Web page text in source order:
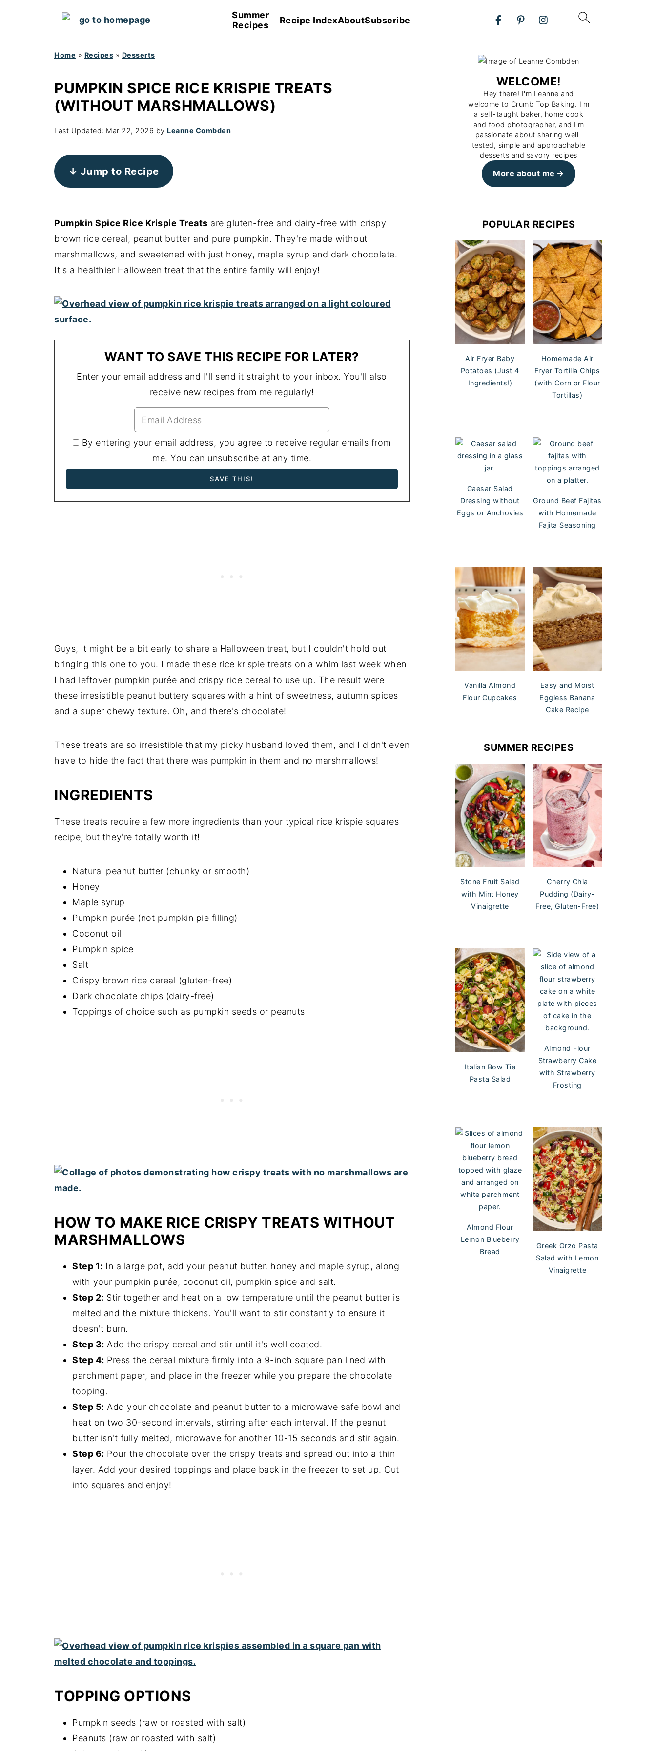
Summer
Recipes
Recipe IndexAboutSubscribe
Home » Recipes » Desserts
PUMPKIN SPICE RICE KRISPIE TREATS
(WITHOUT MARSHMALLOWS)
Last Updated: Mar 22, 2026 by Leanne Combden
↓ Jump to Recipe
Pumpkin Spice Rice Krispie Treats are gluten-free and dairy-free with crispy
brown rice cereal, peanut butter and pure pumpkin. They're made without
marshmallows, and sweetened with just honey, maple syrup and dark chocolate.
It's a healthier Halloween treat that the entire family will enjoy!
WANT TO SAVE THIS RECIPE FOR LATER?
Enter your email address and I'll send it straight to your inbox. You'll also
receive new recipes from me regularly!
By entering your email address, you agree to receive regular emails from
me. You can unsubscribe at any time.
Guys, it might be a bit early to share a Halloween treat, but I couldn't hold out
bringing this one to you. I made these rice krispie treats on a whim last week when
I had leftover pumpkin purée and crispy rice cereal to use up. The result were
these irresistible peanut buttery squares with a hint of sweetness, autumn spices
and a super chewy texture. Oh, and there's chocolate!
These treats are so irresistible that my picky husband loved them, and I didn't even
have to hide the fact that there was pumpkin in them and no marshmallows!
INGREDIENTS
These treats require a few more ingredients than your typical rice krispie squares
recipe, but they're totally worth it!
Natural peanut butter (chunky or smooth)
Honey
Maple syrup
Pumpkin purée (not pumpkin pie filling)
Coconut oil
Pumpkin spice
Salt
Crispy brown rice cereal (gluten-free)
Dark chocolate chips (dairy-free)
Toppings of choice such as pumpkin seeds or peanuts
HOW TO MAKE RICE CRISPY TREATS WITHOUT
MARSHMALLOWS
Step 1: In a large pot, add your peanut butter, honey and maple syrup, along
with your pumpkin purée, coconut oil, pumpkin spice and salt.
Step 2: Stir together and heat on a low temperature until the peanut butter is
melted and the mixture thickens. You'll want to stir constantly to ensure it
doesn't burn.
Step 3: Add the crispy cereal and stir until it's well coated.
Step 4: Press the cereal mixture firmly into a 9-inch square pan lined with
parchment paper, and place in the freezer while you prepare the chocolate
topping.
Step 5: Add your chocolate and peanut butter to a microwave safe bowl and
heat on two 30-second intervals, stirring after each interval. If the peanut
butter isn't fully melted, microwave for another 10-15 seconds and stir again.
Step 6: Pour the chocolate over the crispy treats and spread out into a thin
layer. Add your desired toppings and place back in the freezer to set up. Cut
into squares and enjoy!
TOPPING OPTIONS
Pumpkin seeds (raw or roasted with salt)
Peanuts (raw or roasted with salt)
WELCOME!
Hey there! I'm Leanne and
welcome to Crumb Top Baking. I'm
a self-taught baker, home cook
and food photographer, and I'm
passionate about sharing well-
tested, simple and approachable
desserts and savory recipes
More about me
POPULAR RECIPES
Air Fryer Baby
Potatoes (Just 4
Ingredients!)
Homemade Air
Fryer Tortilla Chips
(with Corn or Flour
Tortillas)
Caesar Salad
Dressing without
Eggs or Anchovies
Ground Beef Fajitas
with Homemade
Fajita Seasoning
Vanilla Almond
Flour Cupcakes
Easy and Moist
Eggless Banana
Cake Recipe
SUMMER RECIPES
Stone Fruit Salad
with Mint Honey
Vinaigrette
Cherry Chia
Pudding (Dairy-
Free, Gluten-Free)
Italian Bow Tie
Pasta Salad
Almond Flour
Strawberry Cake
with Strawberry
Frosting
Almond Flour
Lemon Blueberry
Bread
Greek Orzo Pasta
Salad with Lemon
Vinaigrette